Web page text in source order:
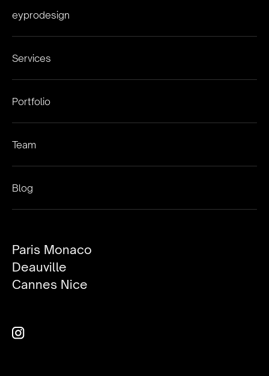
eyprodesign
Services
Portfolio
Team
Blog
Paris Monaco
Deauville
Cannes Nice